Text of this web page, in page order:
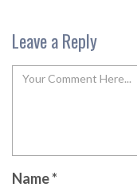
Leave a Reply
Name*